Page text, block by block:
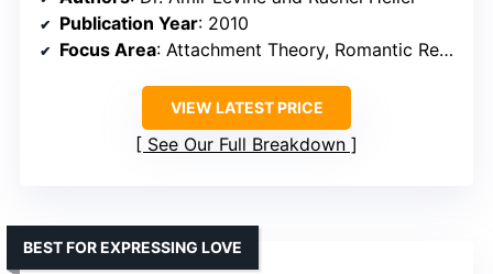
Publication Year: 2010
Focus Area: Attachment Theory, Romantic Relationships
VIEW LATEST PRICE
See Our Full Breakdown
BEST FOR EXPRESSING LOVE